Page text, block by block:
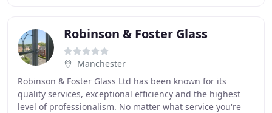
Robinson & Foster Glass
Manchester
Robinson & Foster Glass Ltd has been known for its
quality services, exceptional efficiency and the highest
level of professionalism. No matter what service you're